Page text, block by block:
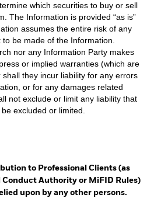
which securities to buy or sell
The Information is provided “as is”
assumes the entire risk of any
be made of the Information.
nor any Information Party makes
or implied warranties (which are
they incur liability for any errors
or for any damages related
not exclude or limit any liability that
excluded or limited.
to Professional Clients (as
Authority or MiFID Rules)
upon by any other persons.